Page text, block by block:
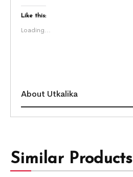
Like this:
Loading...
About Utkalika
Similar Products